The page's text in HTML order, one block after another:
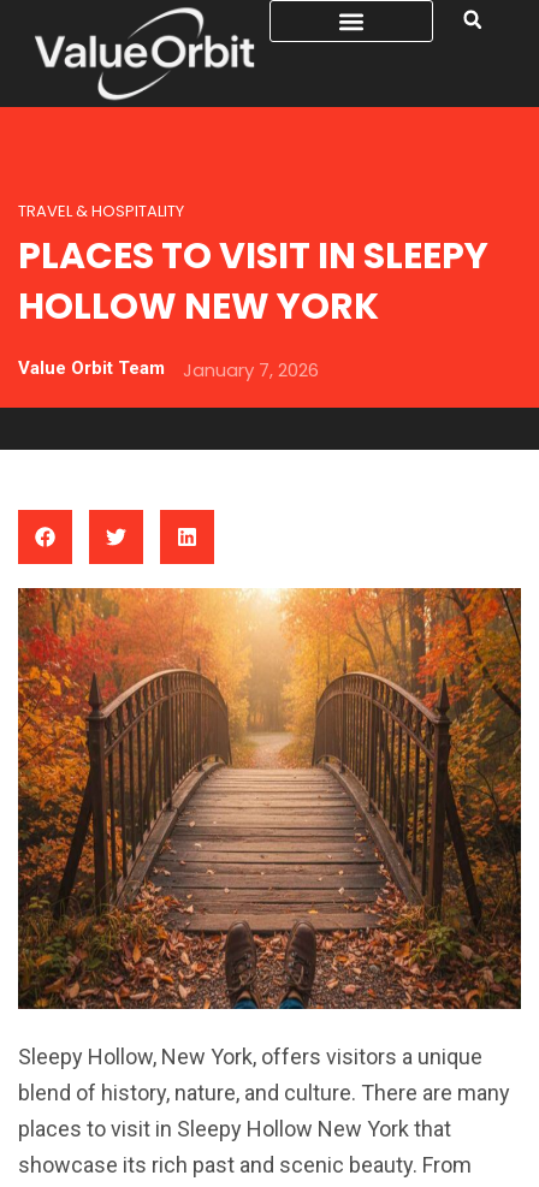
TRAVEL & HOSPITALITY
PLACES TO VISIT IN SLEEPY
HOLLOW NEW YORK
Value Orbit Team January 7, 2026
Sleepy Hollow, New York, offers visitors a unique
blend of history, nature, and culture. There are many
places to visit in Sleepy Hollow New York that
showcase its rich past and scenic beauty. From